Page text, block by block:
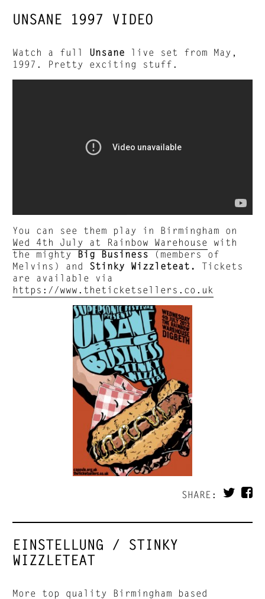
UNSANE 1997 VIDEO
Watch a full Unsane live set from May,
1997. Pretty exciting stuff.
You can see them play in Birmingham on
Wed 4th July at Rainbow Warehouse with
the mightyBig Business(members of
Melvins) and Stinky Wizzleteat. Tickets
are available via
https://www.theticketsellers.co.uk
SHARE:
EINSTELLUNG / STINKY
WIZZLETEAT
More top quality Birmingham based